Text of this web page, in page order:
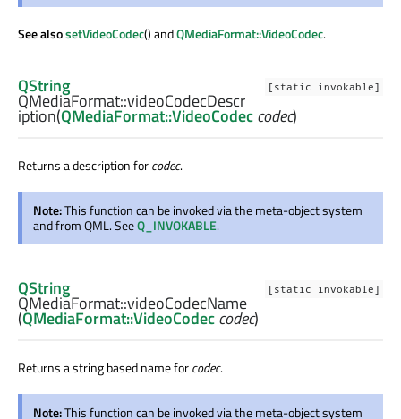
See alsosetVideoCodec() andQMediaFormat::VideoCodec.
[static invokable]
QString
QMediaFormat::videoCodecDescr
iption(QMediaFormat::VideoCodeccodec)
Returns a description forcodec.
Note:This function can be invoked via the meta-object system
and from QML. SeeQ_INVOKABLE.
[static invokable]
QString
QMediaFormat::videoCodecName
(QMediaFormat::VideoCodeccodec)
Returns a string based name forcodec.
Note:This function can be invoked via the meta-object system